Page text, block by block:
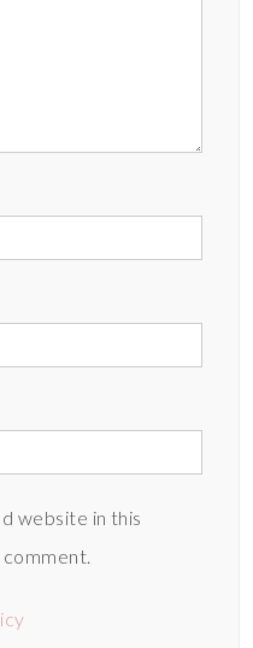
website in this